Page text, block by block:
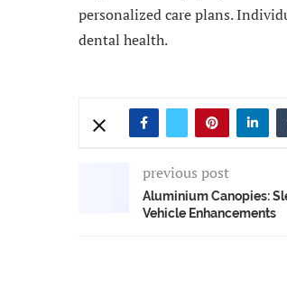
personalized care plans.
dental health.
previous post
Aluminium Canopies:
Vehicle Enhancements